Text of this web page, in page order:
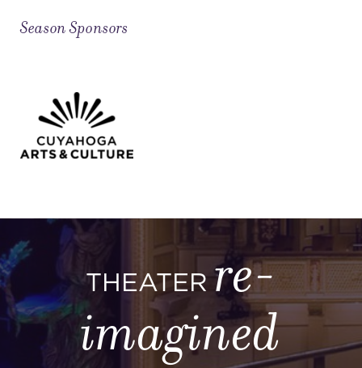
Season Sponsors
THEATERre-
imagined